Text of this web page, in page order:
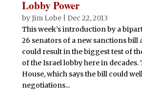
Lobby Power
byJim Lobe| Dec 22, 2013
This week’s introduction by a
26 senators of a new sanctions bill
could result in the biggest test of
of the Israel lobby here in decades.
House, which says the bill could
negotiations...